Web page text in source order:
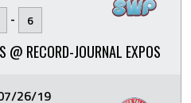
- 6
@ RECORD-JOURNAL EXPOS
26/19